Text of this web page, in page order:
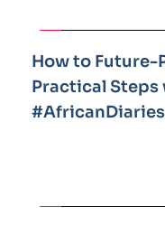
How to Future-
Practical Steps
#AfricanDiaries